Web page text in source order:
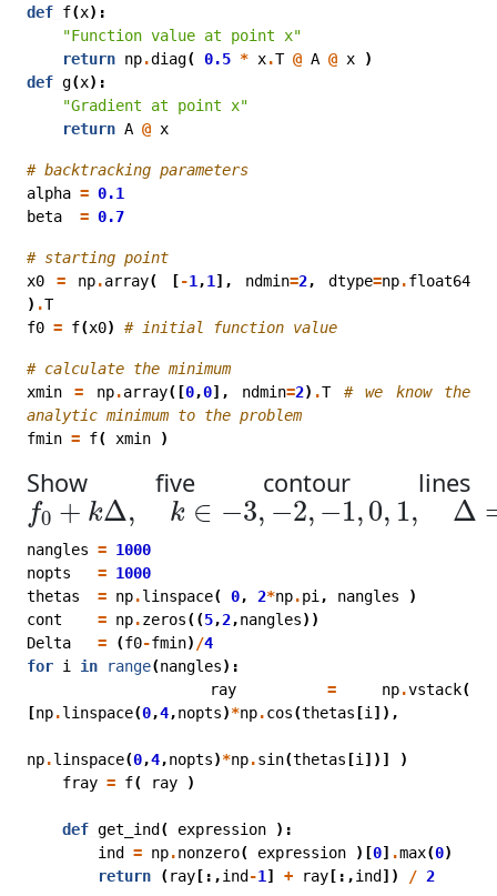
def f(x):
"Function value at point x"
return np.diag( 0.5 * x.T @ A @ x
)
def g(x):
"Gradient at point x"
return A @ x
# backtracking parameters
alpha = 0.1
beta
= 0.7
# starting point
x0
= np.array( [-1 ,1 ], ndmin=2, dtype=np.float64
) .T
f0 = f(x0) # initial function value
# calculate the minimum
xmin
= np.array([0,0], ndmin=2) .T
# we know the
analytic minimum to the problem
fmin = f( xmin )
Show five contour lines
f0 + kΔ, k ∈ −3, −2, −1,0, 1, Δ
f0+kΔk −3,− −1,0,1,Δ= (f − fmin
nangles = 1000
nopts
= 1000
thetas
= np.linspace( 0, 2*np.pi , nangles
)
cont
= np.zeros((5,2,nangles))
Delta
= (f0-fmin) /4
for i in range(nangles):
ray
= np.vstack(
[np.linspace(0,4,nopts)*np.cos(thetas [i ]),
np.linspace(0,4,nopts)*np.sin(thetas [i ])]
)
fray = f( ray )
def get_ind ( expression
):
ind
= np.nonzero( expression )[0] .max(0)
return
(ray [:,ind -1 ] + ray [:,ind ]) / 2